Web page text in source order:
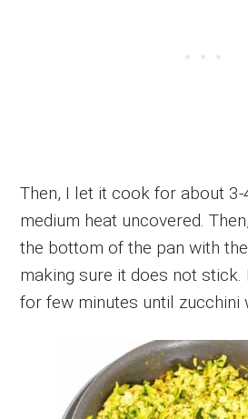
Then, I let it cook for about
medium heat uncovered.
the bottom of the pan with
making sure it does not stick.
for few minutes until zucchini